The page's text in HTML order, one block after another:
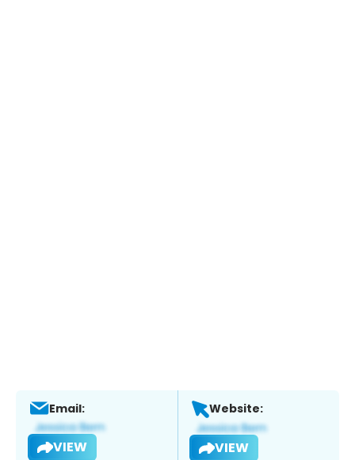
Email:
VIEW
Website:
VIEW